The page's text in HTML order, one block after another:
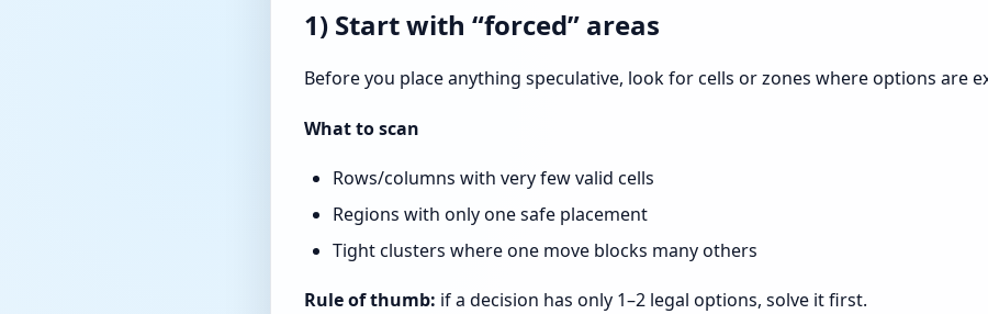
1) Start with “forced” areas
Before you place anything speculative, look for cells or zones where options are
What to scan
Rows/columns with very few valid cells
Regions with only one safe placement
Tight clusters where one move blocks many others
Rule of thumb: if a decision has only 1–2 legal options, solve it first.